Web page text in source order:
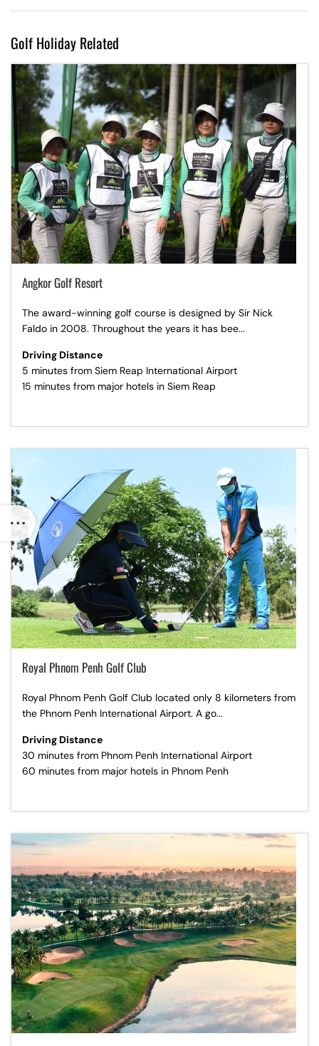
Golf Holiday Related
Angkor Golf Resort
The award-winning golf course is designed by Sir Nick
Faldo in 2008. Throughout the years it has bee...
Driving Distance
5 minutes from Siem Reap International Airport
15 minutes from major hotels in Siem Reap
Royal Phnom Penh Golf Club
Royal Phnom Penh Golf Club located only 8 kilometers from
the Phnom Penh International Airport. A go...
Driving Distance
30 minutes from Phnom Penh International Airport
60 minutes from major hotels in Phnom Penh